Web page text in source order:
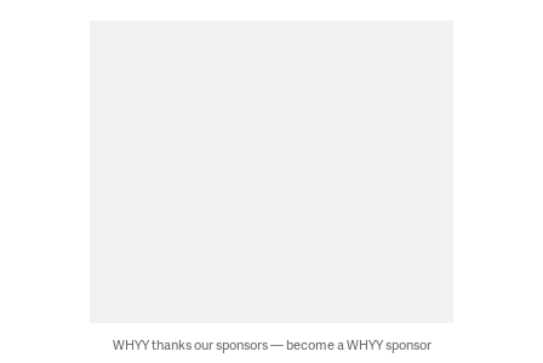
WHYY thanks our sponsors — become a WHYY sponsor